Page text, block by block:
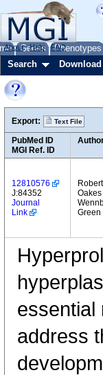
Genes Phenotypes
About Help FAQ
Search Download
Export: Text File
PubMed ID
MGI Ref. ID
12810576
J:84352
Journal
Link
Green
essential
address